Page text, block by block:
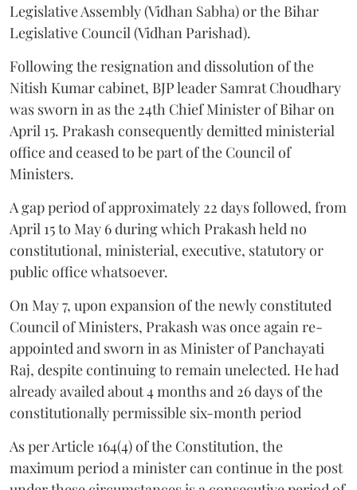
Legislative Assembly (Vidhan Sabha) or the Bihar
Legislative Council (Vidhan Parishad).
Following the resignation and dissolution of the
Nitish Kumar cabinet, BJP leader Samrat Choudhary
was sworn in as the 24th Chief Minister of Bihar on
April 15. Prakash consequently demitted ministerial
office and ceased to be part of the Council of
Ministers.
A gap period of approximately 22 days followed, from
April 15 to May 6 during which Prakash held no
constitutional, ministerial, executive, statutory or
public office whatsoever.
On May 7, upon expansion of the newly constituted
Council of Ministers, Prakash was once again re-
appointed and sworn in as Minister of Panchayati
Raj, despite continuing to remain unelected. He had
already availed about 4 months and 26 days of the
constitutionally permissible six-month period
As per Article 164(4) of the Constitution, the
maximum period a minister can continue in the post